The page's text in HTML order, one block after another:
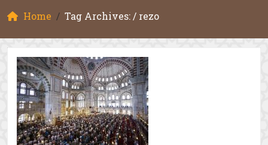
Home Tag Archives: / rezo